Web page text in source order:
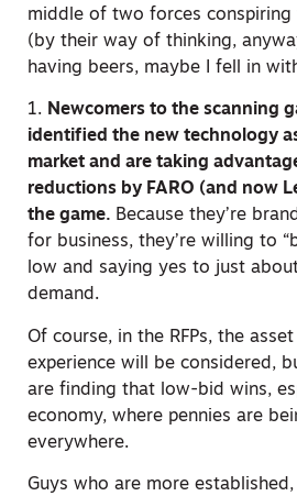
middle of two forces
(by their way of thinking,
having beers, maybe I fell in
1. Newcomers to the scanning
identified the new technology
market and are taking
reductions by FARO (and now
the game. Because they’re
for business, they’re willing to
low and saying yes to just
demand.
Of course, in the RFPs, the
experience will be considered,
are finding that low-bid wins,
economy, where pennies are
everywhere.
Guys who are more